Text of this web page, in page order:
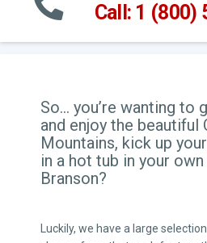
Call: 1 (800)
So… you’re wanting to
and enjoy the beautiful
Mountains, kick up
in a hot tub in your
Branson?
Luckily, we have a large